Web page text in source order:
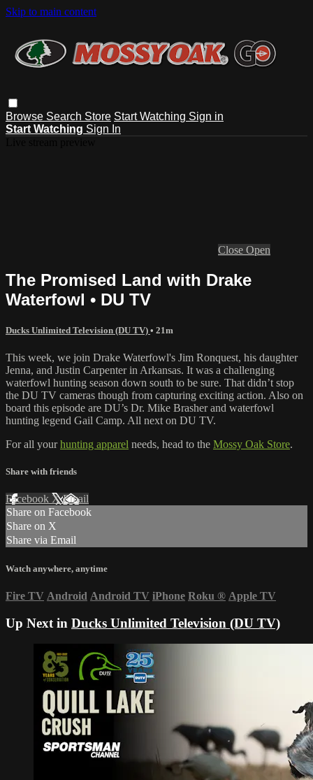
Skip to main content
Browse Search Store Start Watching Sign in
Start Watching Sign In
Close Open
The Promised Land with Drake
Waterfowl • DU TV
Ducks Unlimited Television (DU TV) • 21m
This week, we join Drake Waterfowl's Jim Ronquest, his daughter
Jenna, and Justin Carpenter in Arkansas. It was a challenging
waterfowl hunting season down south to be sure. That didn’t stop
the DU TV cameras though from capturing exciting action. Also on
board this episode are DU’s Dr. Mike Brasher and waterfowl
hunting legend Gail Camp. All next on DU TV.
For all yourhunting apparel needs, head to the Mossy Oak Store.
Share with friends
Facebook XEmail
Share on Facebook
Share on X
Share via Email
Watch anywhere, anytime
Fire TV Android Android TV iPhone Roku ® Apple TV
Up Next in Ducks Unlimited Television (DU TV)